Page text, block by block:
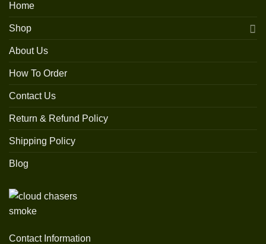
Home
Shop
About Us
How To Order
Contact Us
Return & Refund Policy
Shipping Policy
Blog
Contact Information